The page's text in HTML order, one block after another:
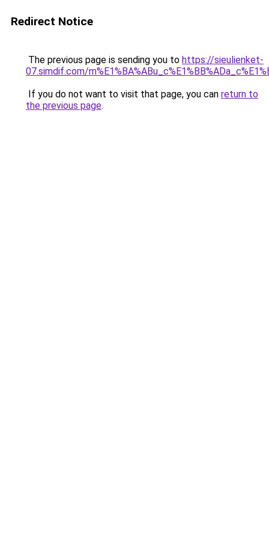
Redirect Notice
The previous page is sending you to https://sieulienket-
07.simdif.com/
If you do not want to visit that page, you can return to
the previous page.